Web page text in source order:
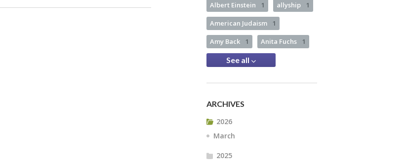
Albert Einstein 1 allyship 1
American Judaism 1
Amy Back 1 Anita Fuchs 1
See all
ARCHIVES
2026
March
2025